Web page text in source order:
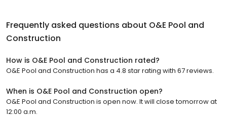
Frequently asked questions about O&E Pool and
Construction
How is O&E Pool and Construction rated?
O&E Pool and Construction has a 4.8 star rating with 67 reviews.
When is O&E Pool and Construction open?
O&E Pool and Construction is open now. It will close tomorrow at
12:00 a.m.